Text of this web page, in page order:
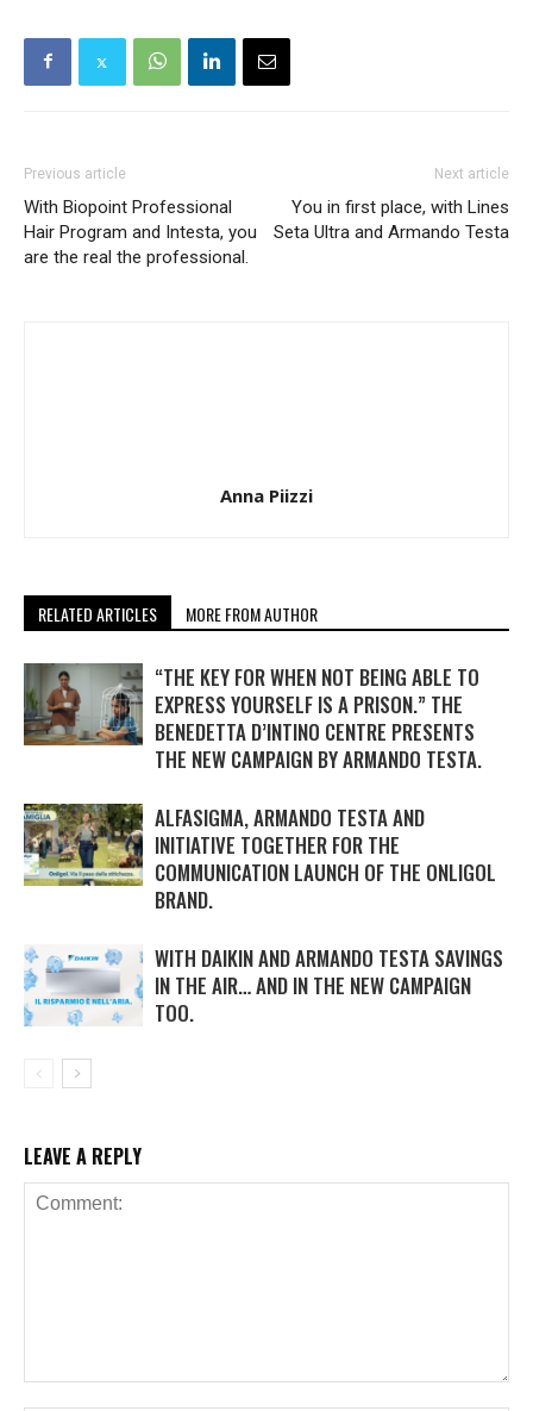
Previous article
With Biopoint Professional
Hair Program and Intesta, you
are the real the professional.
Next article
You in first place, with Lines
Seta Ultra and Armando Testa
Anna Piizzi
RELATED ARTICLES MORE FROM AUTHOR
“THE KEY FOR WHEN NOT BEING ABLE TO
EXPRESS YOURSELF IS A PRISON.” THE
BENEDETTA D’INTINO CENTRE PRESENTS
THE NEW CAMPAIGN BY ARMANDO TESTA.
ALFASIGMA, ARMANDO TESTA AND
INITIATIVE TOGETHER FOR THE
COMMUNICATION LAUNCH OF THE ONLIGOL
BRAND.
WITH DAIKIN AND ARMANDO TESTA SAVINGS
IN THE AIR… AND IN THE NEW CAMPAIGN
TOO.
LEAVE A REPLY